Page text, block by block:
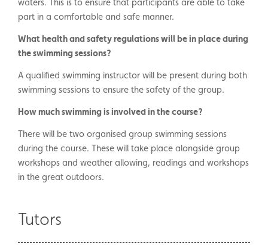
part in a comfortable and safe manner.
What health and safety regulations will be in place during
the swimming sessions?
A qualified swimming instructor will be present during both
swimming sessions to ensure the safety of the group.
How much swimming is involved in the course?
There will be two organised group swimming sessions
during the course. These will take place alongside group
workshops and weather allowing, readings and workshops
in the great outdoors.
Tutors